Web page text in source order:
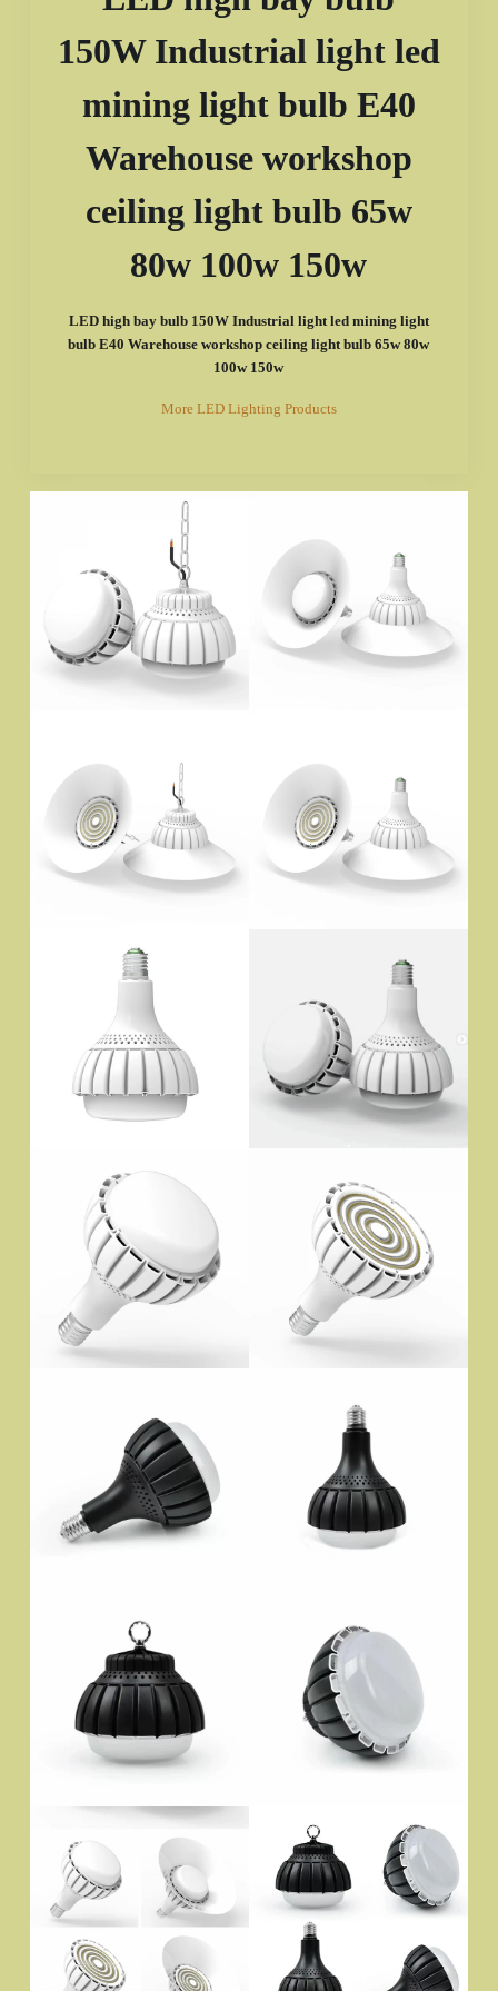
150W Industrial light led
mining light bulb E40
Warehouse workshop
ceiling light bulb 65w
80w 100w 150w
LED high bay bulb 150W Industrial light led mining light
bulb E40 Warehouse workshop ceiling light bulb 65w 80w
100w 150w
More LED Lighting Products